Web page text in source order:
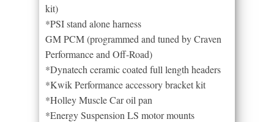
kit)
*PSI stand alone harness
GM PCM (programmed and tuned by Craven
Performance and Off-Road)
*Dynatech ceramic coated full length headers
*Kwik Performance accessory bracket kit
*Holley Muscle Car oil pan
*Energy Suspension LS motor mounts